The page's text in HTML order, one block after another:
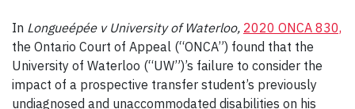
In Longueépée v University of Waterloo, 2020 ONCA 830,
the Ontario Court of Appeal (“ONCA”) found that the
University of Waterloo (“UW”)’s failure to consider the
impact of a prospective transfer student’s previously
undiagnosed and unaccommodated disabilities on his